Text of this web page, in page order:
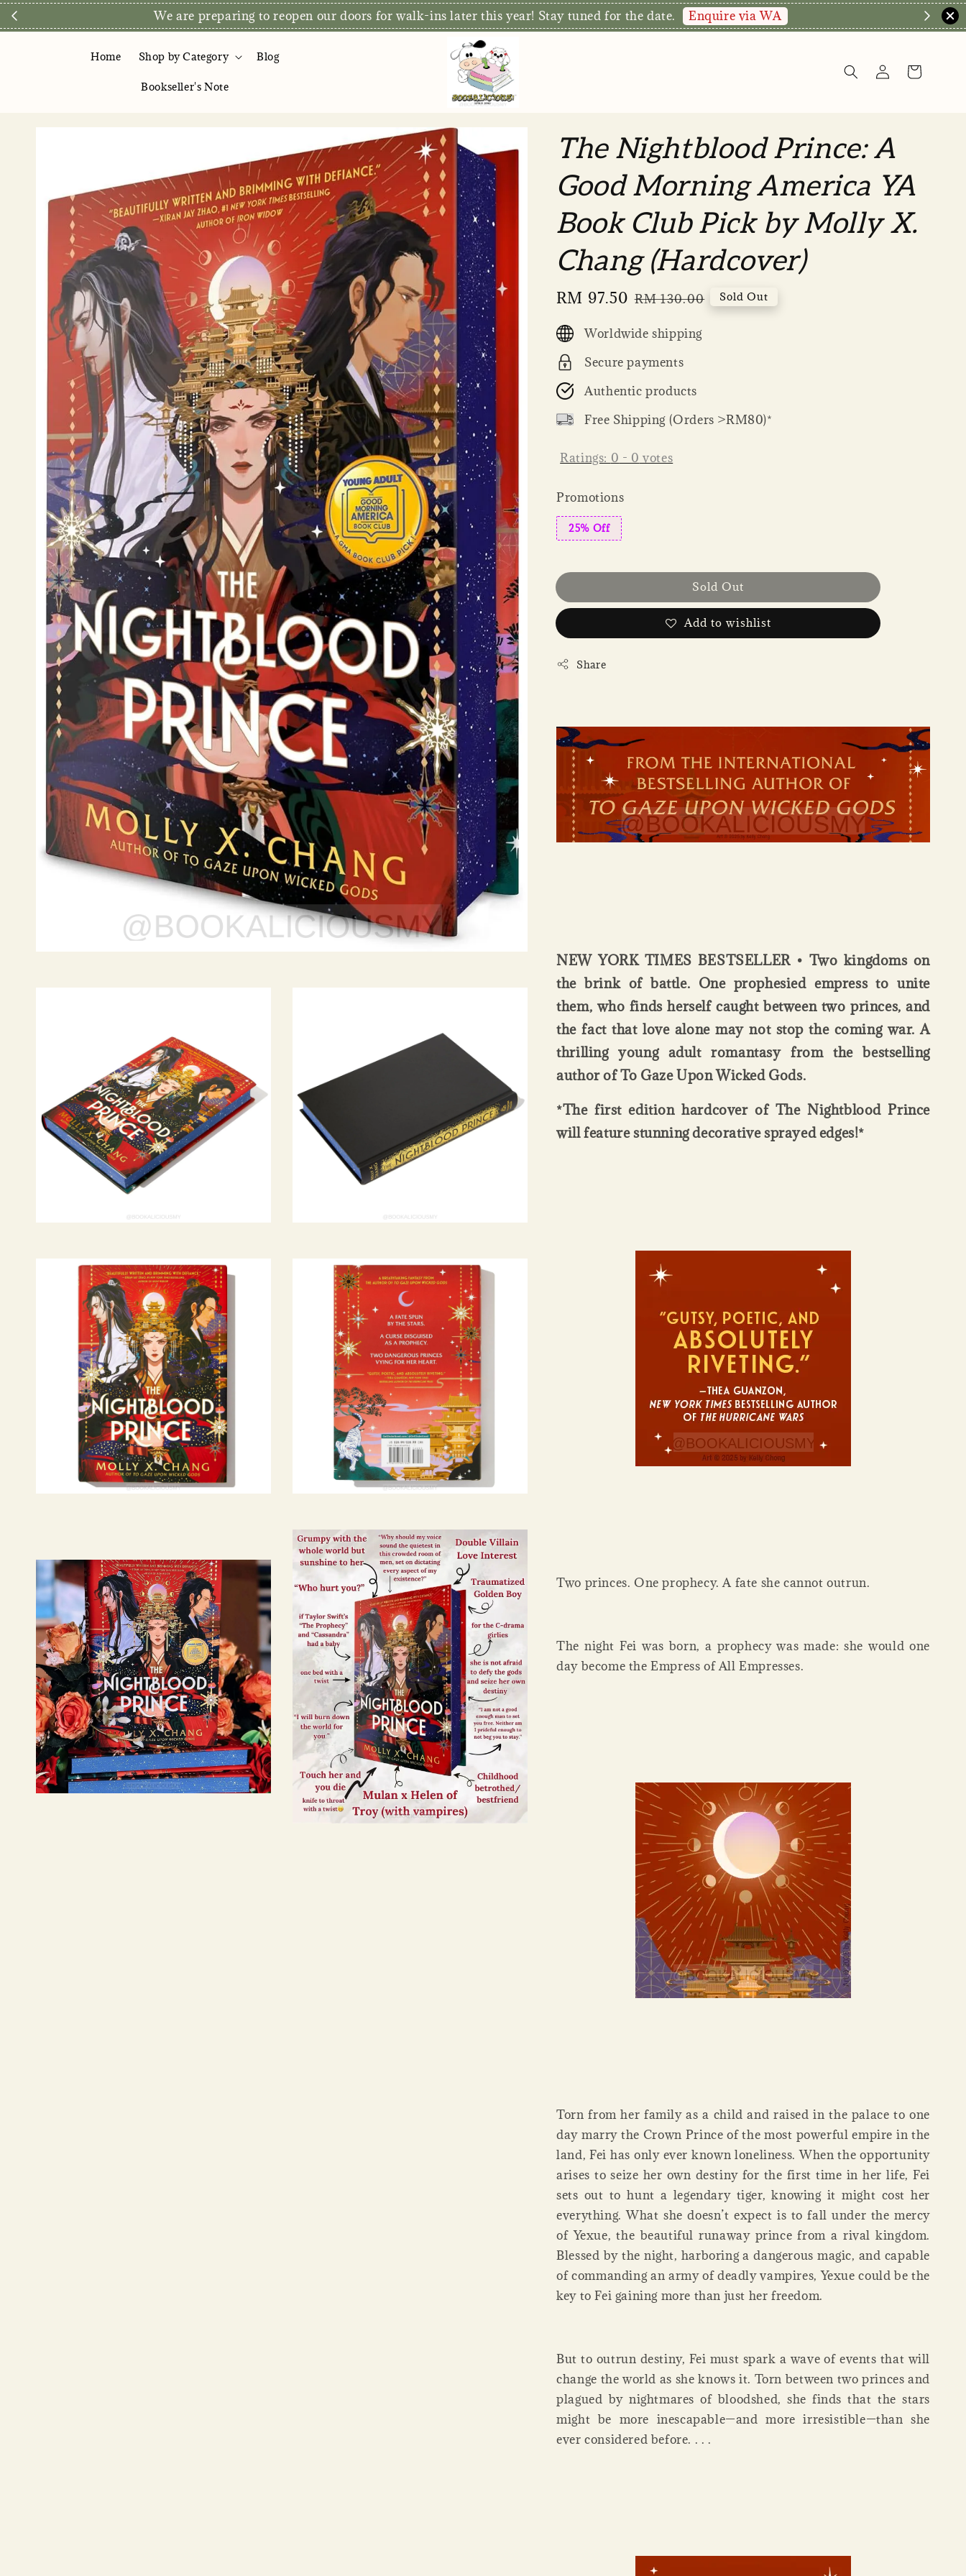
We are preparing to reopen our doors for walk-ins later this year! Stay tuned for the date. Enquire via WA
Home Shop by Category Blog
Bookseller's Note
The Nightblood Prince: A
Good Morning America YA
Book Club Pick by Molly X.
Chang (Hardcover)
Sale
RM 97.50 Regular
RM 130.00 Sold Out
Worldwide shipping
Secure payments
Authentic products
Free Shipping (Orders >RM80)*
Ratings: 0 - 0 votes
Promotions
25% Off
Sold Out
Add to wishlist
Share
NEW YORK TIMES BESTSELLER • Two kingdoms on
the brink of battle. One prophesied empress to unite
them, who finds herself caught between two princes, and
the fact that love alone may not stop the coming war. A
thrilling young adult romantasy from the bestselling
author of To Gaze Upon Wicked Gods.
*The first edition hardcover of The Nightblood Prince
will feature stunning decorative sprayed edges!*
Two princes. One prophecy. A fate she cannot outrun.
The night Fei was born, a prophecy was made: she would one
day become the Empress of All Empresses.
Torn from her family as a child and raised in the palace to one
day marry the Crown Prince of the most powerful empire in the
land, Fei has only ever known loneliness. When the opportunity
arises to seize her own destiny for the first time in her life, Fei
sets out to hunt a legendary tiger, knowing it might cost her
everything. What she doesn’t expect is to fall under the mercy
of Yexue, the beautiful runaway prince from a rival kingdom.
Blessed by the night, harboring a dangerous magic, and capable
of commanding an army of deadly vampires, Yexue could be the
key to Fei gaining more than just her freedom.
But to outrun destiny, Fei must spark a wave of events that will
change the world as she knows it. Torn between two princes and
plagued by nightmares of bloodshed, she finds that the stars
might be more inescapable—and more irresistible—than she
ever considered before. . . .